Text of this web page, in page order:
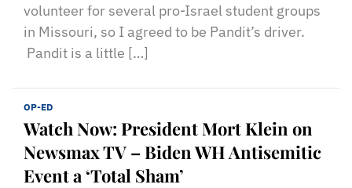
volunteer for several pro-Israel student groups
in Missouri, so I agreed to be Pandit’s driver.
Pandit is a little […]
OP-ED
Watch Now: President Mort Klein on
Newsmax TV – Biden WH Antisemitic
Event a ‘Total Sham’